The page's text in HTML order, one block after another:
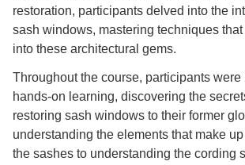
restoration, participants delved into the
sash windows, mastering techniques
into these architectural gems.
Throughout the course, participants were
hands-on learning, discovering the
restoring sash windows to their former
understanding the elements that make
the sashes to understanding the cording